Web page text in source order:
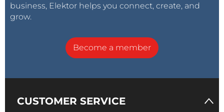
business, Elektor helps you connect, create, and
grow.
Become a member
CUSTOMER SERVICE